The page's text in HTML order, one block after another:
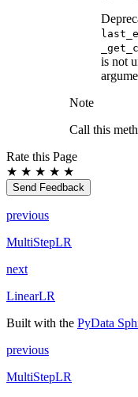
is not
Note
Call this
Rate this Page
★ ★ ★ ★ ★
Send Feedback
previous
MultiStepLR
next
LinearLR
Built with the PyData
previous
MultiStepLR